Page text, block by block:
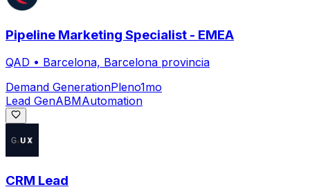
Pipeline Marketing Specialist - EMEA
QAD • Barcelona, Barcelona provincia
Demand GenerationPleno1mo
Lead GenABMAutomation
CRM Lead